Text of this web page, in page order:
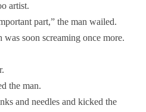
artist.
part,” the man wailed.
soon screaming once more.
the man.
and needles and kicked the